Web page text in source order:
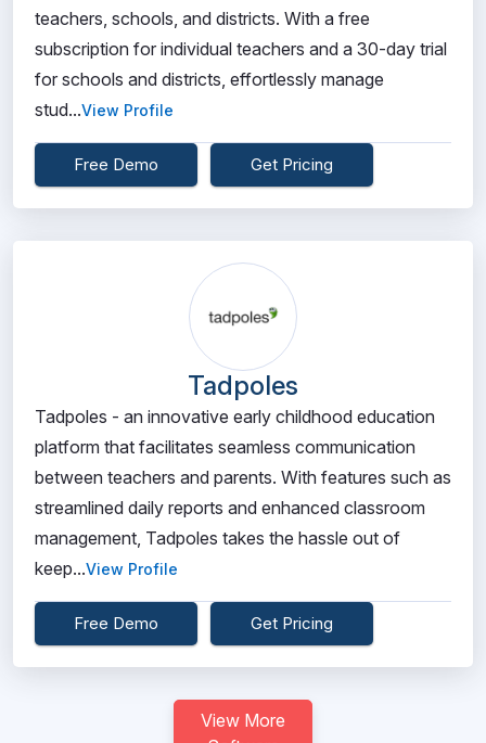
teachers, schools, and districts. With a free
subscription for individual teachers and a 30-day trial
for schools and districts, effortlessly manage
stud...View Profile
Free Demo Get Pricing
Tadpoles
Tadpoles - an innovative early childhood education
platform that facilitates seamless communication
between teachers and parents. With features such as
streamlined daily reports and enhanced classroom
management, Tadpoles takes the hassle out of
keep...View Profile
Free Demo Get Pricing
View More